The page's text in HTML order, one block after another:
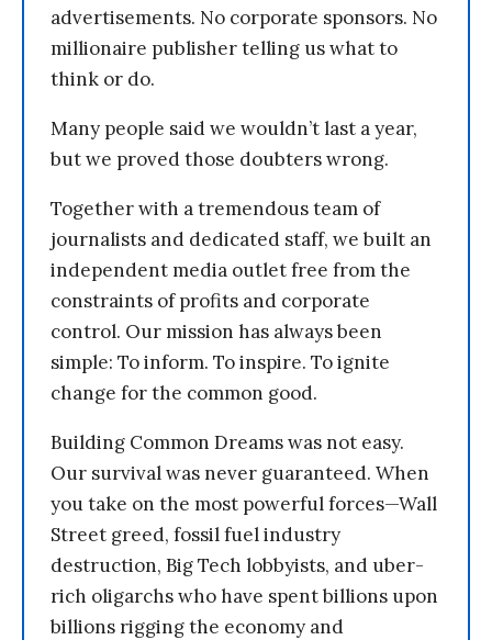
advertisements. No corporate sponsors. No
millionaire publisher telling us what to
think or do.
Many people said we wouldn’t last a year,
but we proved those doubters wrong.
Together with a tremendous team of
journalists and dedicated staff, we built an
independent media outlet free from the
constraints of profits and corporate
control. Our mission has always been
simple: To inform. To inspire. To ignite
change for the common good.
Building Common Dreams was not easy.
Our survival was never guaranteed. When
you take on the most powerful forces—Wall
Street greed, fossil fuel industry
destruction, Big Tech lobbyists, and uber-
rich oligarchs who have spent billions upon
billions rigging the economy and